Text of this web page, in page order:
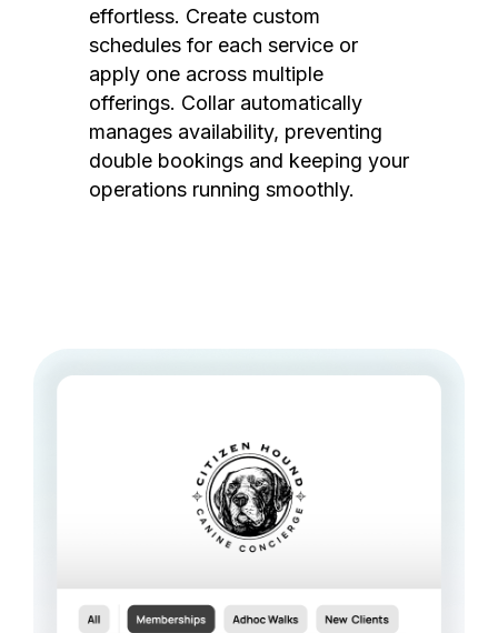
effortless. Create custom
schedules for each service or
apply one across multiple
offerings. Collar automatically
manages availability, preventing
double bookings and keeping your
operations running smoothly.